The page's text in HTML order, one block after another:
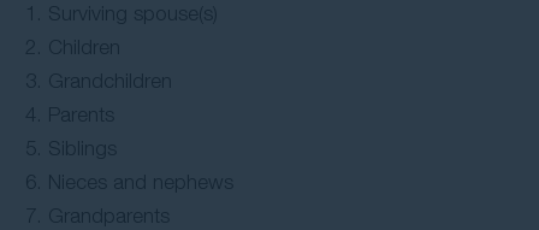
Surviving spouse(s)
Children
Grandchildren
Parents
Siblings
Nieces and nephews
Grandparents